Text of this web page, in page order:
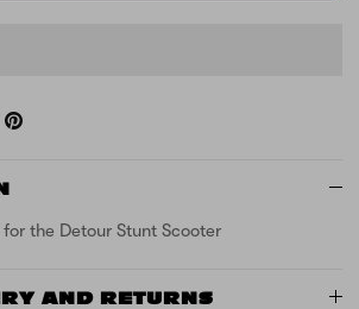
the Detour Stunt Scooter
AND RETURNS